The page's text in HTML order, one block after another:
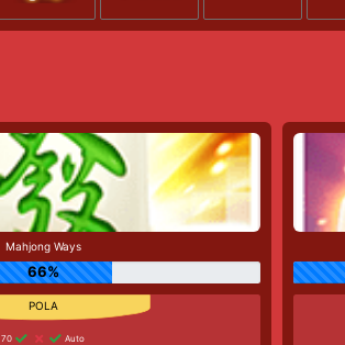
Mahjong Ways
66%
70
Auto